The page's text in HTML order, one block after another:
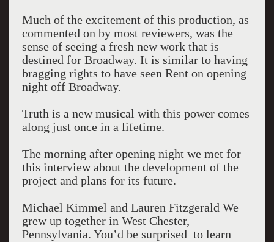
Much of the excitement of this production, as
commented on by most reviewers, was the
sense of seeing a fresh new work that is
destined for Broadway. It is similar to having
bragging rights to have seen Rent on opening
night off Broadway.
Truth is a new musical with this power comes
along just once in a lifetime.
The morning after opening night we met for
this interview about the development of the
project and plans for its future.
Michael Kimmel and Lauren Fitzgerald We
grew up together in West Chester,
Pennsylvania. You’d be surprised to learn